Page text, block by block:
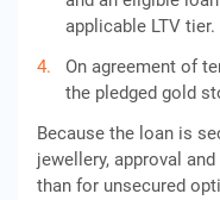
applicable LTV tier.
On agreement of
the pledged gold
Because the loan is
jewellery, approval
than for unsecured